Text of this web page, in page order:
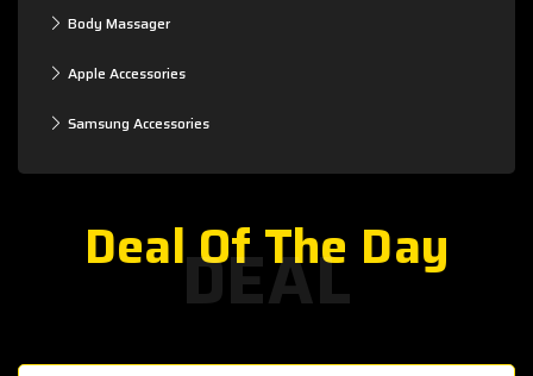
Body Massager
Apple Accessories
Samsung Accessories
DEAL
Deal Of The Day